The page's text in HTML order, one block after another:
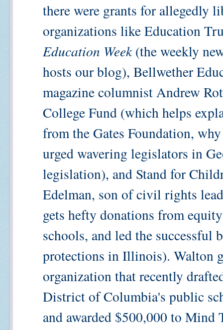
there were grants for allegedly
organizations like Education
Education Week(the weekly
hosts our blog), Bellwether
magazine columnist Andrew
College Fund (which helps
from the Gates Foundation,
urged wavering legislators in
legislation), and Stand for
Edelman, son of civil rights
gets hefty donations from
schools, and led the successful
protections in Illinois). Walton
organization that recently
District of Columbia's public
and awarded $500,000 to